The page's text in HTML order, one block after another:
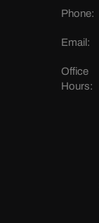
Phone:
Email:
Office
Hours: